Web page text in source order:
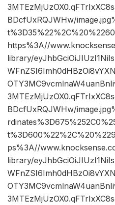
BDcfUxRQJWHw/
https%3A//
library/
BDcfUxRQJWHw/
ps%3A//
library/